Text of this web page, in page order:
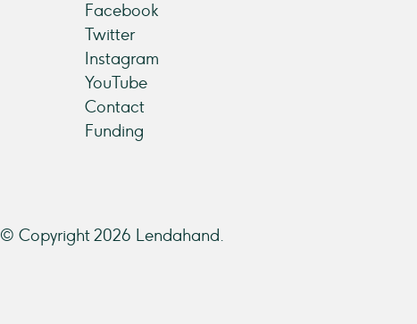
Facebook
Twitter
Instagram
YouTube
Contact
Funding
© Copyright 2026 Lendahand.